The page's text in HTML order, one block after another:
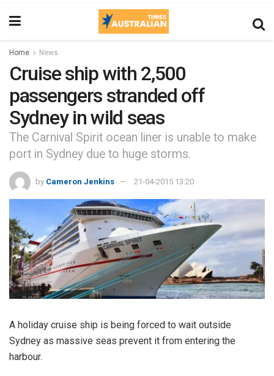
Home News
Cruise ship with 2,500
passengers stranded off
Sydney in wild seas
The Carnival Spirit ocean liner is unable to make
port in Sydney due to huge storms.
by Cameron Jenkins 21-04-2015 13:20
A holiday cruise ship is being forced to wait outside
Sydney as massive seas prevent it from entering the
harbour.